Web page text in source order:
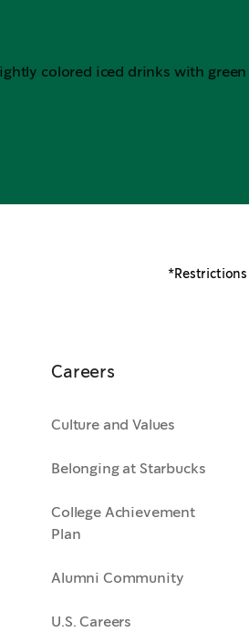
*Restrictions
Careers
Culture and Values
Belonging at Starbucks
College Achievement
Plan
Alumni Community
U.S. Careers